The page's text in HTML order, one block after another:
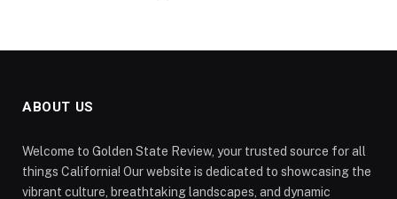
ABOUT US
Welcome to Golden State Review, your trusted source for all
things California! Our website is dedicated to showcasing the
vibrant culture, breathtaking landscapes, and dynamic